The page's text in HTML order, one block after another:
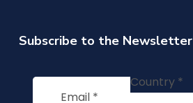
Subscribe to the Newsletter